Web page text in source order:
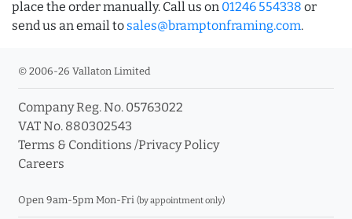
place the order manually. Call us on 01246 554338 or
send us an email to sales@bramptonframing.com.
© 2006-26 Vallaton Limited
Company Reg. No. 05763022
VAT No. 880302543
Terms & Conditions /Privacy Policy
Careers
Open 9am-5pm Mon-Fri (by appointment only)